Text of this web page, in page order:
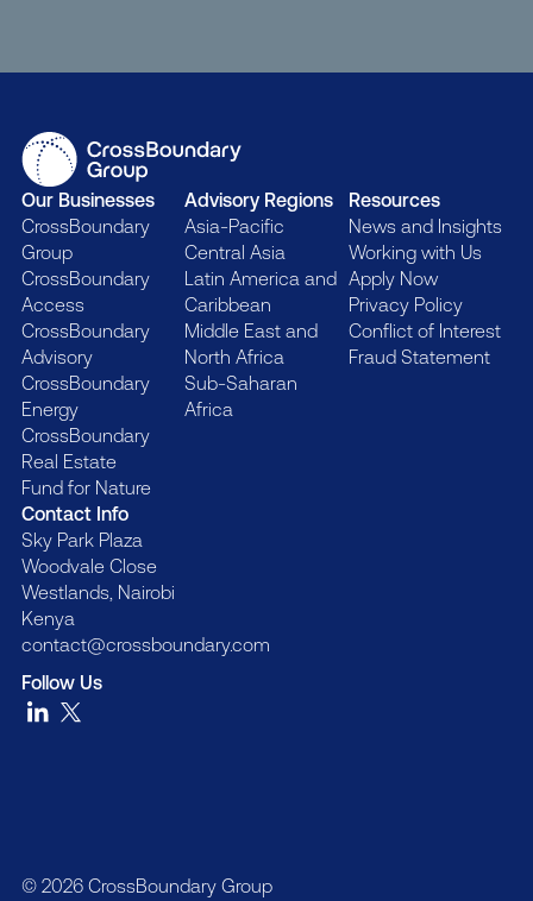
Contact Info
Sky Park Plaza
Woodvale Close
Westlands, Nairobi
Kenya
contact@crossboundary.com
Our Businesses
CrossBoundary
Group
CrossBoundary
Access
CrossBoundary
Advisory
CrossBoundary
Energy
CrossBoundary
Real Estate
Fund for Nature
Advisory Regions
Asia-Pacific
Central Asia
Latin America and
Caribbean
Middle East and
North Africa
Sub-Saharan
Africa
Resources
News and Insights
Working with Us
Apply Now
Privacy Policy
Conflict of Interest
Fraud Statement
Follow Us
© 2026 CrossBoundary Group